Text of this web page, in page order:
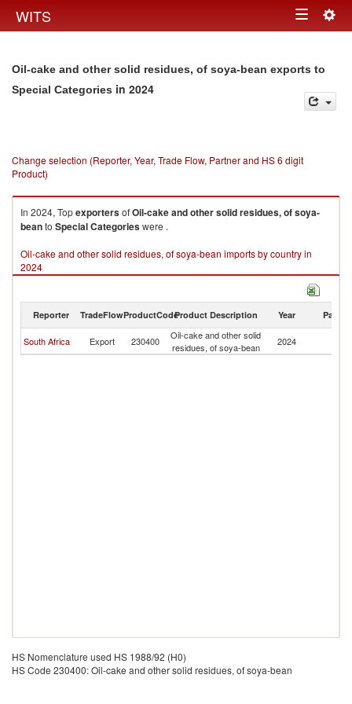
WITS Toggle
Oil-cake and other solid residues, of soya-bean exports to
Special Categories in 2024
Change selection (Reporter, Year, Trade Flow, Partner and HS 6 digit
Product)
In 2024, TopexportersofOil-cake and other solid residues, of soya-
beanto Special Categorieswere .
Oil-cake and other solid residues, of soya-bean imports by country in
2024
Reporter TradeFlowProductCodeProduct Description Year Partner
South Africa Export 230400
Oil-cake and other solid
residues, of soya-bean
2024
HS Nomenclature used HS 1988/92 (H0)
HS Code 230400: Oil-cake and other solid residues, of soya-bean